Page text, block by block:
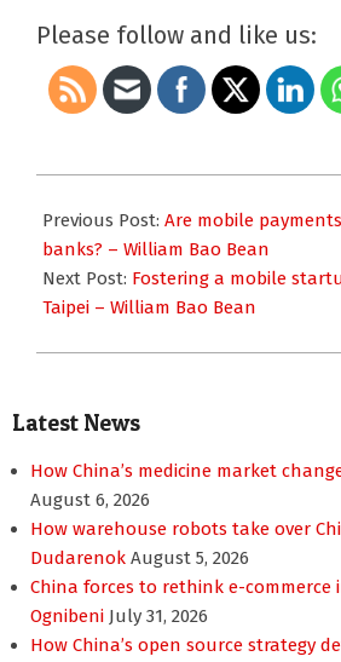
Please follow and like us:
03-
04
Previous Post: Are mobile
banks? – William Bao Bean
Next Post: Fostering a mobile
Taipei – William Bao Bean
Latest News
How China’s medicine market
August 6, 2026
How warehouse robots take over
Dudarenok August 5, 2026
China forces to rethink e-commerce
Ognibeni July 31, 2026
How China’s open source strategy